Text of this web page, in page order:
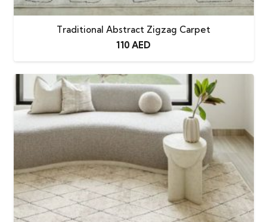
Traditional Abstract Zigzag Carpet
110 AED